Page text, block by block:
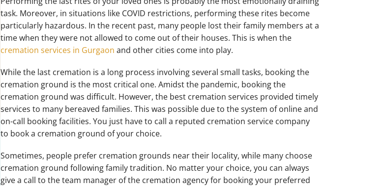
task. Moreover, in situations like COVID restrictions, performing these rites become
particularly hazardous. In the recent past, many people lost their family members at a
time when they were not allowed to come out of their houses. This is when the
cremation services in Gurgaon and other cities come into play.
While the last cremation is a long process involving several small tasks, booking the
cremation ground is the most critical one. Amidst the pandemic, booking the
cremation ground was difficult. However, the best cremation services provided timely
services to many bereaved families. This was possible due to the system of online and
on-call booking facilities. You just have to call a reputed cremation service company
to book a cremation ground of your choice.
Sometimes, people prefer cremation grounds near their locality, while many choose
cremation ground following family tradition. No matter your choice, you can always
give a call to the team manager of the cremation agency for booking your preferred